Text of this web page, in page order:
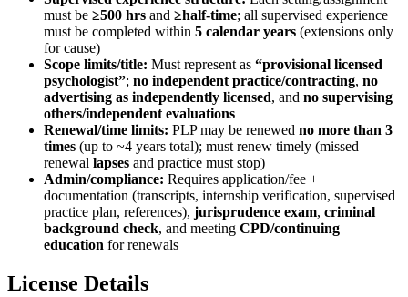
must be ≥500 hrs and ≥half-time; all supervised experience
must be completed within 5 calendar years (extensions only
for cause)
Scope limits/title: Must represent as “provisional licensed
psychologist”; no independent practice/contracting, no
advertising as independently licensed, and no supervising
others/independent evaluations
Renewal/time limits: PLP may be renewed no more than 3
times (up to ~4 years total); must renew timely (missed
renewal lapses and practice must stop)
Admin/compliance: Requires application/fee +
documentation (transcripts, internship verification, supervised
practice plan, references), jurisprudence exam, criminal
background check, and meeting CPD/continuing
education for renewals
License Details